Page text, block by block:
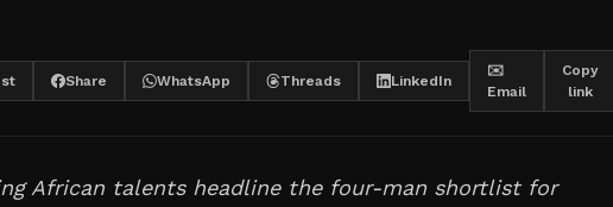
Share WhatsApp Threads LinkedIn
✉️
Email
Copy
link
African talents headline the four-man shortlist for